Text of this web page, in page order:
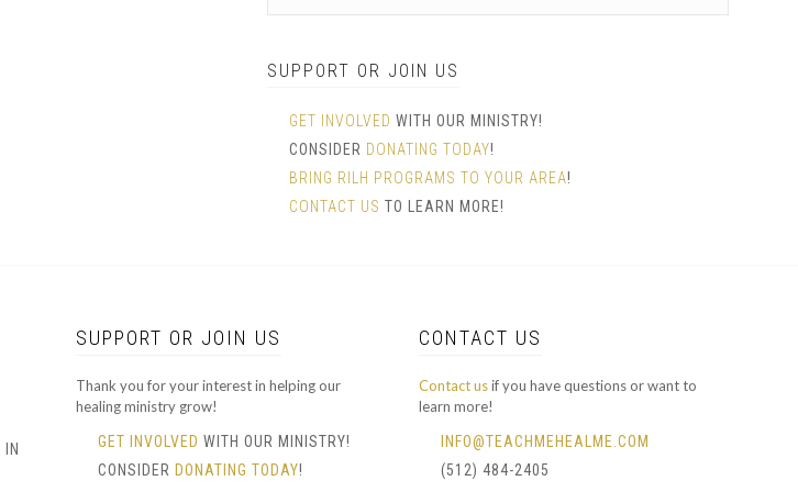
SUPPORT OR JOIN US
GET INVOLVED WITH OUR MINISTRY!
CONSIDER DONATING TODAY!
BRING RILH PROGRAMS TO YOUR AREA!
CONTACT US TO LEARN MORE!
IN
SUPPORT OR JOIN US
Thank you for your interest in helping our
healing ministry grow!
GET INVOLVED WITH OUR MINISTRY!
CONSIDER DONATING TODAY!
CONTACT US
Contact usif you have questions or want to
learn more!
INFO@TEACHMEHEALME.COM
(512) 484-2405